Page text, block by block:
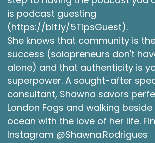
is podcast guesting
(https://bit.ly/5TipsGuest).
She knows that community is
success (solopreneurs don't
alone) and that authenticity is
superpower. A sought-after
consultant, Shawna savors
London Fogs and walking
ocean with the love of her life.
Instagram @Shawna.Rodrigues